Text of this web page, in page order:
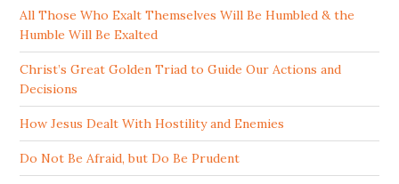
All Those Who Exalt Themselves Will Be Humbled & the
Humble Will Be Exalted
Christ’s Great Golden Triad to Guide Our Actions and
Decisions
How Jesus Dealt With Hostility and Enemies
Do Not Be Afraid, but Do Be Prudent